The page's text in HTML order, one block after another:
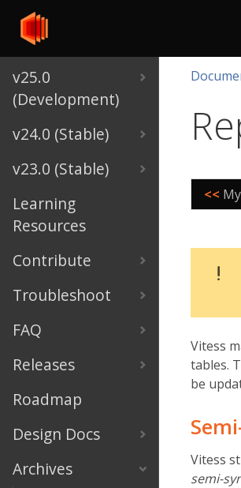
v25.0
(Development)
v24.0 (Stable)
v23.0 (Stable)
Learning
Resources
Contribute
Troubleshoot
FAQ
Releases
Roadmap
Design Docs
Archives
<<
Vitess
tables.
be
Vitess
semi-